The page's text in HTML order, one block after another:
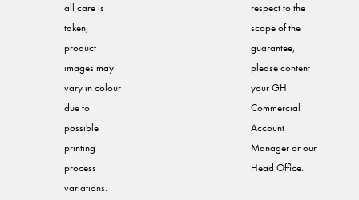
all care is
taken,
product
images may
vary in colour
due to
possible
printing
process
variations.
respect to the
scope of the
guarantee,
please content
your GH
Commercial
Account
Manager or our
Head Office.